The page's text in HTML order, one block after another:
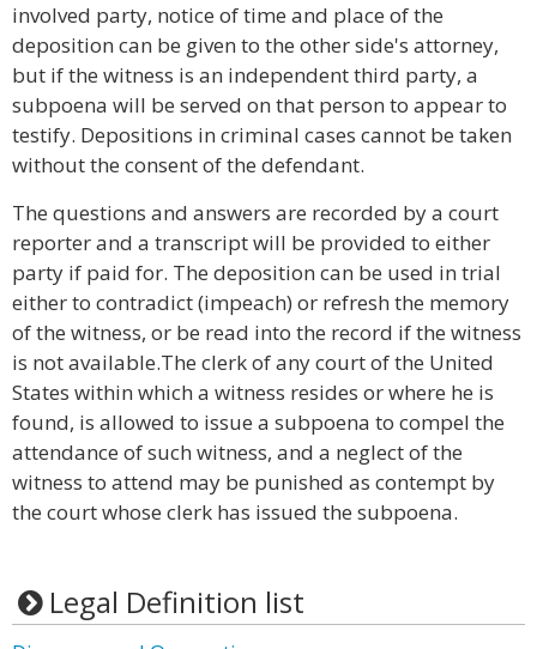
involved party, notice of time and place of the
deposition can be given to the other side's attorney,
but if the witness is an independent third party, a
subpoena will be served on that person to appear to
testify. Depositions in criminal cases cannot be taken
without the consent of the defendant.
The questions and answers are recorded by a court
reporter and a transcript will be provided to either
party if paid for. The deposition can be used in trial
either to contradict (impeach) or refresh the memory
of the witness, or be read into the record if the witness
is not available.The clerk of any court of the United
States within which a witness resides or where he is
found, is allowed to issue a subpoena to compel the
attendance of such witness, and a neglect of the
witness to attend may be punished as contempt by
the court whose clerk has issued the subpoena.
Legal Definition list